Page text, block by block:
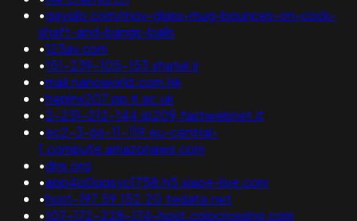
•gaysilo.com/mov-glass-mug-bounces-on-cock-
shaft-and-bangs-balls
•123av.com
•151-239-105-153.shatel.ir
•mail.nanoworld.com.hk
•heplnx207.pp.rl.ac.uk
•2-231-212-144.ip209.fastwebnet.it
•ec2-3-66-11-119.eu-central-
1.compute.amazonaws.com
•dns.org
•app4o0qqsyc1758.h5.xiaoe-live.com
•host-197.59.152.20.tedata.net
•107-172-228-174-host.colocrossing.com